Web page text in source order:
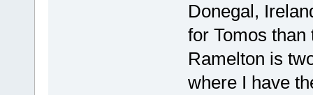
Donegal,
for Tomos
Ramelton is
where I have